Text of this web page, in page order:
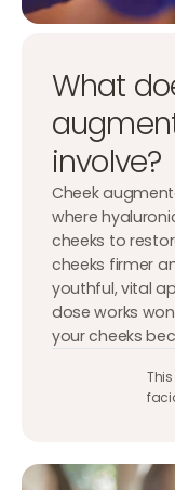
What
involve?
Cheek
where
cheeks to
cheeks firmer
youthful, vital
dose works
your cheeks